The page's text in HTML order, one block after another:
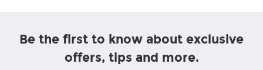
Be the first to know about exclusive
offers, tips and more.